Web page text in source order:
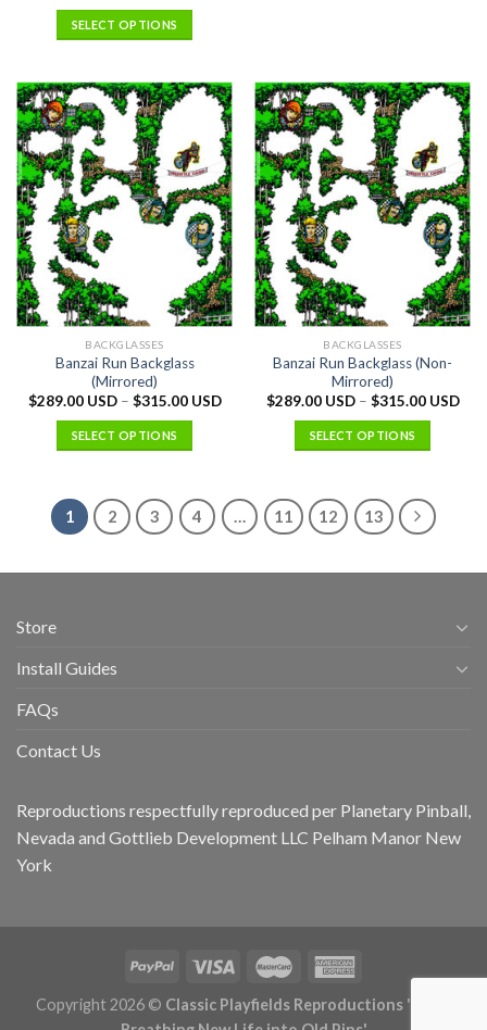
SELECT OPTIONS
BACKGLASSES
Banzai Run Backglass
(Mirrored)
$289.00 USD– $315.00 USD
SELECT OPTIONS
BACKGLASSES
Banzai Run Backglass (Non-
Mirrored)
$289.00 USD– $315.00 USD
SELECT OPTIONS
1 2 3 4 … 11 12 13
Store
Install Guides
FAQs
Contact Us
Reproductions respectfully reproduced per Planetary Pinball,
Nevada and Gottlieb Development LLC Pelham Manor New
York
Copyright 2026 © Classic Playfields Reproductions 'CPR -